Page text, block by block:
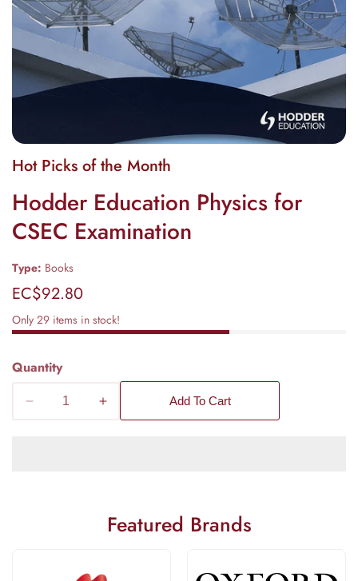
gallery
Hot Picks of the Month
Hodder Education Physics for
CSEC Examination
Type: Books
Regular
price
EC$92.80
Only 29 items in stock!
Quantity
Decrease
Increase
for
Add To Cart
Featured Brands